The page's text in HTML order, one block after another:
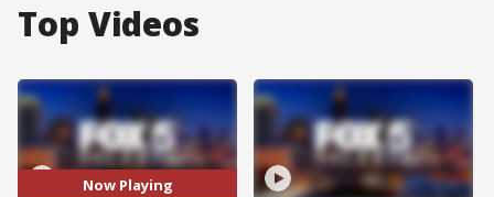
Top Videos
Now Playing